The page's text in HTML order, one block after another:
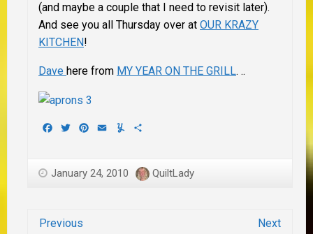
(and maybe a couple that I need to revisit later).
And see you all Thursday over at OUR KRAZY
KITCHEN!
Dave here from MY YEAR ON THE GRILL. ..
Facebook
TwitterPinterest
EmailYummly
January 24, 2010 QuiltLady
Previous Next